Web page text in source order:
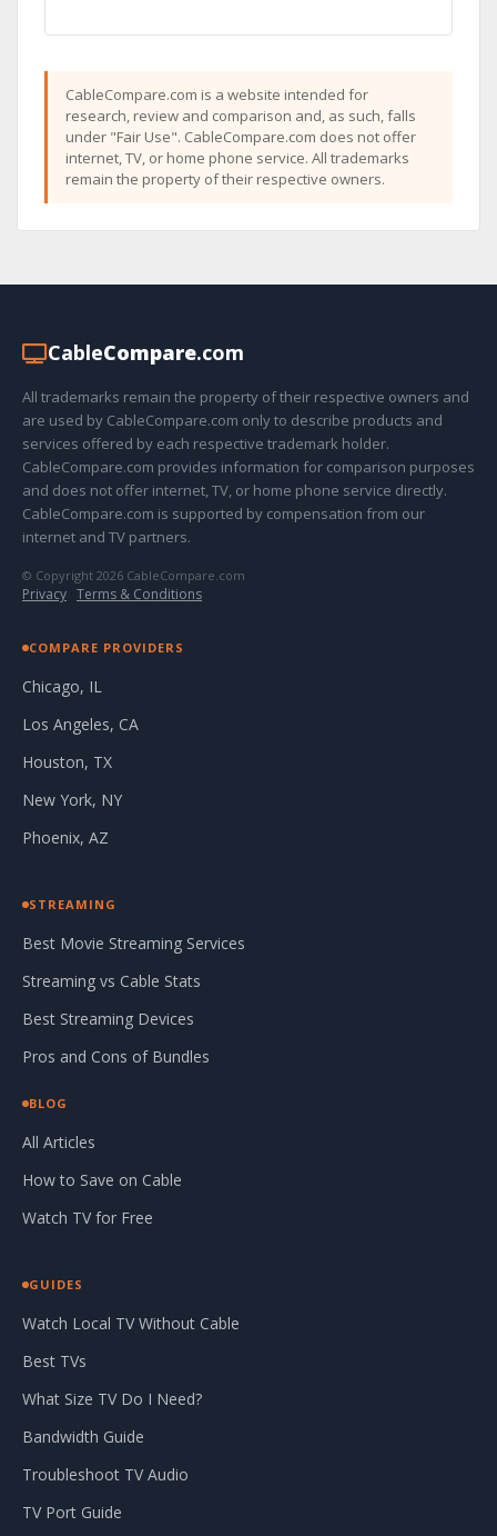
CableCompare.com is a website intended for
research, review and comparison and, as such, falls
under "Fair Use". CableCompare.com does not offer
internet, TV, or home phone service. All trademarks
remain the property of their respective owners.
CableCompare.com
All trademarks remain the property of their respective owners and
are used by CableCompare.com only to describe products and
services offered by each respective trademark holder.
CableCompare.com provides information for comparison purposes
and does not offer internet, TV, or home phone service directly.
CableCompare.com is supported by compensation from our
internet and TV partners.
© Copyright 2026 CableCompare.com
Privacy · Terms & Conditions
COMPARE PROVIDERS
Chicago, IL
Los Angeles, CA
Houston, TX
New York, NY
Phoenix, AZ
STREAMING
Best Movie Streaming Services
Streaming vs Cable Stats
Best Streaming Devices
Pros and Cons of Bundles
BLOG
All Articles
How to Save on Cable
Watch TV for Free
GUIDES
Watch Local TV Without Cable
Best TVs
What Size TV Do I Need?
Bandwidth Guide
Troubleshoot TV Audio
TV Port Guide